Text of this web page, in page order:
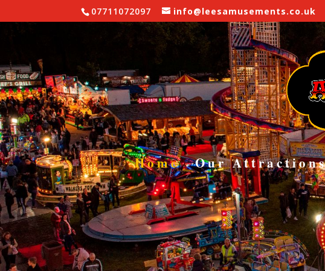
07711072097 info@leesamusements.co.uk
Home Our
WALTZERS –